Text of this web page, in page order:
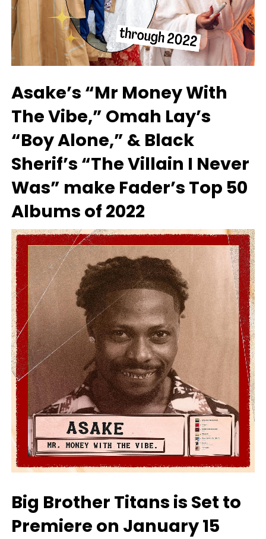
Asake’s “Mr Money With
The Vibe,” Omah Lay’s
“Boy Alone,” & Black
Sherif’s “The Villain I Never
Was” make Fader’s Top 50
Albums of 2022
Big Brother Titans is Set to
Premiere on January 15